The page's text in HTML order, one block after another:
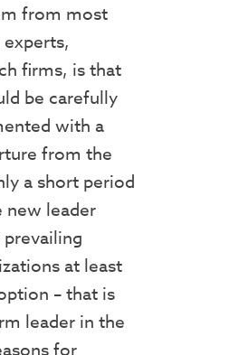
from most
firms, is that
be carefully
with a
from the
a short period
new leader
at least
– that is
leader in the
for